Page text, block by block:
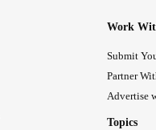
Work
Submit
Partner
Advertise
Topics